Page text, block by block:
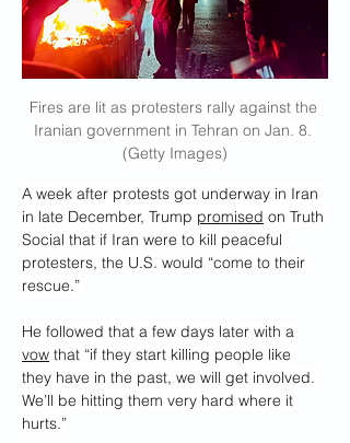
Fires are lit as protesters rally against the
Iranian government in Tehran on Jan. 8.
(Getty Images)
A week after protests got underway in Iran
in late December, Trump promised on Truth
Social that if Iran were to kill peaceful
protesters, the U.S. would “come to their
rescue.”
He followed that a few days later with a
vow that “if they start killing people like
they have in the past, we will get involved.
We’ll be hitting them very hard where it
hurts.”